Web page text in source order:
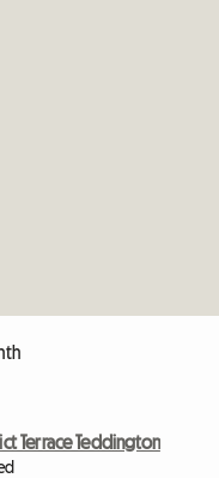
Terrace Teddington